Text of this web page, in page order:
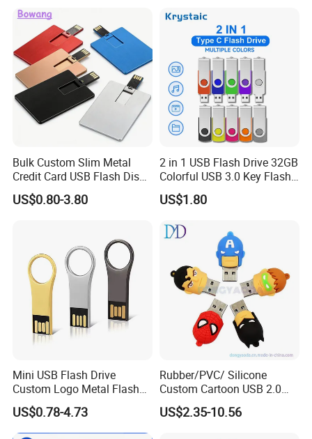
Bulk Custom Slim Metal
Credit Card USB Flash Disk
Pen Drive 16GB 32GB 8GB
4GB 64GB
US$0.80-3.80
2 in 1 USB Flash Drive 32GB
Colorful USB 3.0 Key Flash
Drive OEM Logo Pen Drive
US$1.80
Mini USB Flash Drive
Custom Logo Metal Flash
Drive 4GB 8GB 1GB
Pendrive 16GB USB Stick
32g 64G
US$0.78-4.73
Rubber/PVC/ Silicone
Custom Cartoon USB 2.0
USB 3.0 Flash Drive 1GB,
4GB 8GB 16GB, 32GB,
US$2.35-10.56